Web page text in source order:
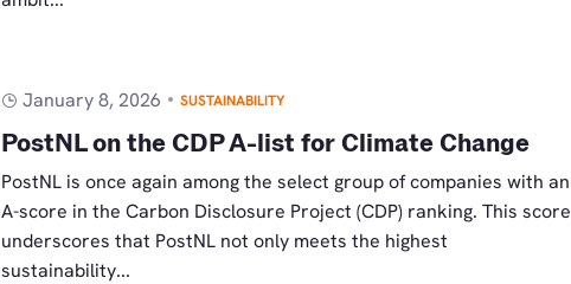
January 8, 2026 SUSTAINABILITY
PostNL on the CDP A-list for Climate Change
PostNL is once again among the select group of companies with an
A-score in the Carbon Disclosure Project (CDP) ranking. This score
underscores that PostNL not only meets the highest
sustainability...